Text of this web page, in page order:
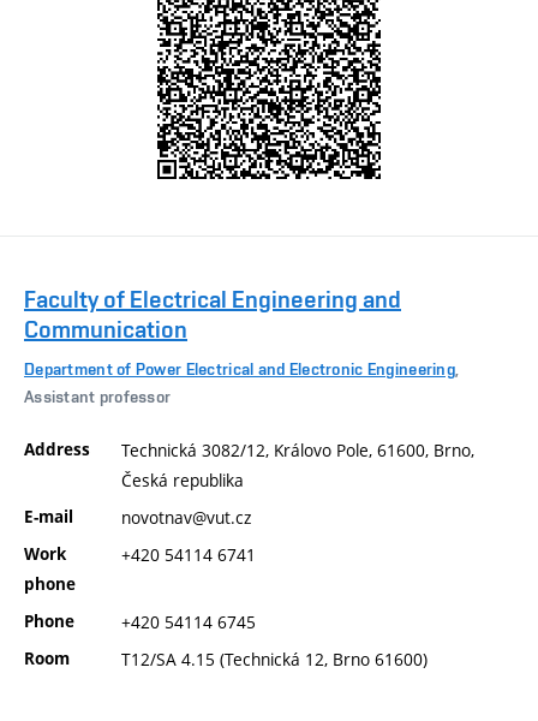
Faculty of Electrical Engineering and
Communication
Department of Power Electrical and Electronic Engineering,
Assistant professor
Address
Technická 3082/12, Královo Pole, 61600, Brno,
Česká republika
E-mail novotnav@vut.cz
Work
phone
+420 54114 6741
Phone +420 54114 6745
Room T12/SA 4.15 (Technická 12, Brno 61600)